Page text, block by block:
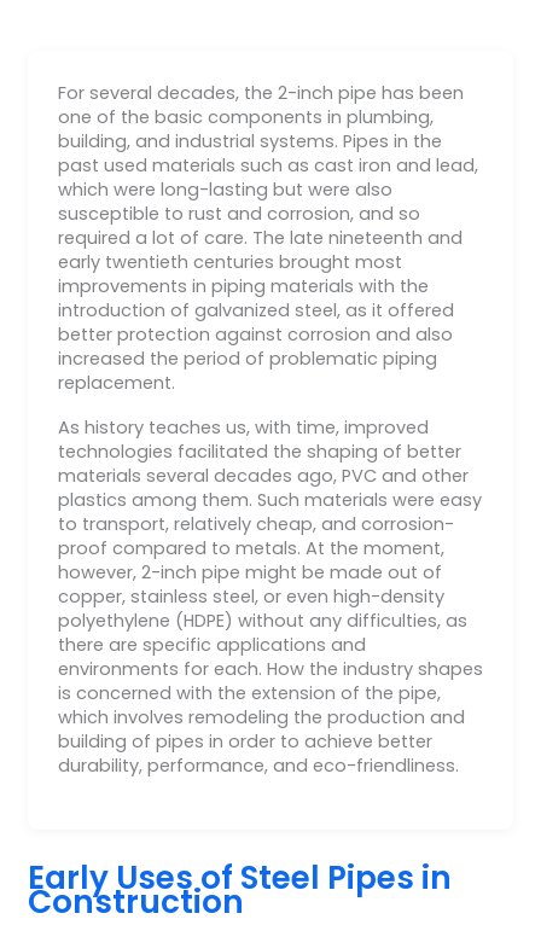
For several decades, the 2-inch pipe has been
one of the basic components in plumbing,
building, and industrial systems. Pipes in the
past used materials such as cast iron and lead,
which were long-lasting but were also
susceptible to rust and corrosion, and so
required a lot of care. The late nineteenth and
early twentieth centuries brought most
improvements in piping materials with the
introduction of galvanized steel, as it offered
better protection against corrosion and also
increased the period of problematic piping
replacement.
As history teaches us, with time, improved
technologies facilitated the shaping of better
materials several decades ago, PVC and other
plastics among them. Such materials were easy
to transport, relatively cheap, and corrosion-
proof compared to metals. At the moment,
however, 2-inch pipe might be made out of
copper, stainless steel, or even high-density
polyethylene (HDPE) without any difficulties, as
there are specific applications and
environments for each. How the industry shapes
is concerned with the extension of the pipe,
which involves remodeling the production and
building of pipes in order to achieve better
durability, performance, and eco-friendliness.
Early Uses of Steel Pipes in
Construction